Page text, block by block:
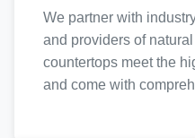
We partner with
and providers of
countertops meet the
and come with